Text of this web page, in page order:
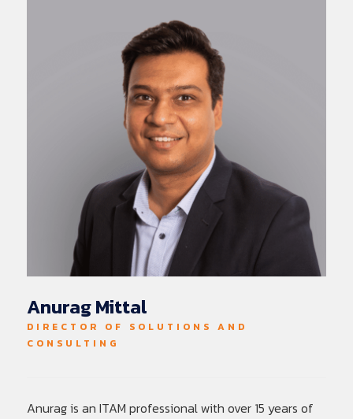
Anurag Mittal
DIRECTOR OF SOLUTIONS AND
CONSULTING
Anurag is an ITAM professional with over 15 years of